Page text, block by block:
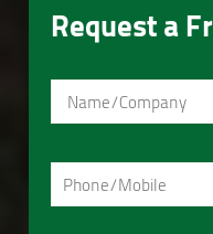
Request a